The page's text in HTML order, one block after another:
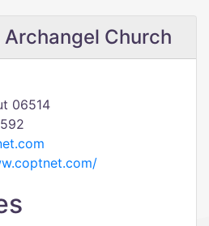
Church
06514